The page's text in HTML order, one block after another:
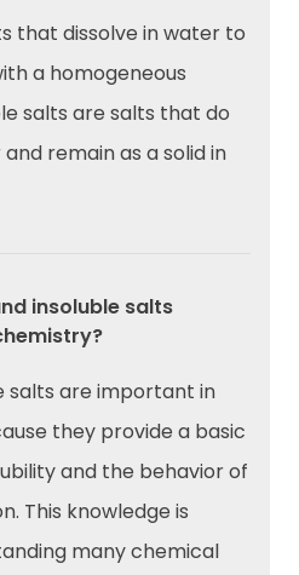
that dissolve in water to
a homogeneous
salts are salts that do
remain as a solid in
insoluble salts
salts are important in
they provide a basic
and the behavior of
This knowledge is
many chemical